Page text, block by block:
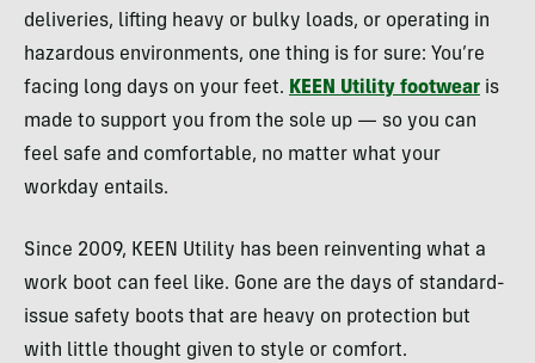
deliveries, lifting heavy or bulky loads, or operating in
hazardous environments, one thing is for sure: You’re
facing long days on your feet. KEEN Utility footwear is
made to support you from the sole up — so you can
feel safe and comfortable, no matter what your
workday entails.
Since 2009, KEEN Utility has been reinventing what a
work boot can feel like. Gone are the days of standard-
issue safety boots that are heavy on protection but
with little thought given to style or comfort.